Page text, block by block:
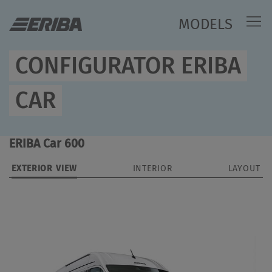
MODELS
CONFIGURATOR ERIBA
CAR
ERIBA Car 600
EXTERIOR VIEW INTERIOR LAYOUT